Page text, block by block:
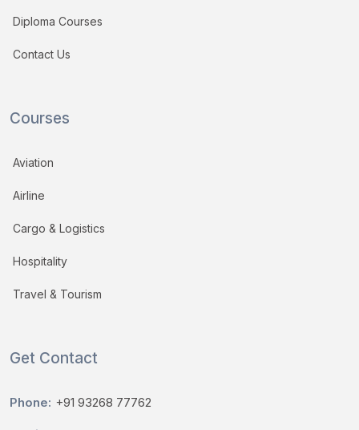
Diploma Courses
Contact Us
Courses
Aviation
Airline
Cargo & Logistics
Hospitality
Travel & Tourism
Get Contact
Phone: +91 93268 77762